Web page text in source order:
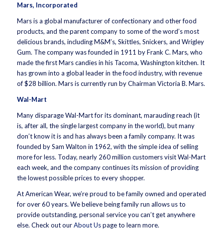
Mars, Incorporated
Mars is a global manufacturer of confectionary and other food
products, and the parent company to some of the word’s most
delicious brands, including M&M’s, Skittles, Snickers, and Wrigley
Gum. The company was founded in 1911 by Frank C. Mars, who
made the first Mars candies in his Tacoma, Washington kitchen. It
has grown into a global leader in the food industry, with revenue
of $28 billion. Mars is currently run by Chairman Victoria B. Mars.
Wal-Mart
Many disparage Wal-Mart for its dominant, marauding reach (it
is, after all, the single largest company in the world), but many
don’t know it is and has always been a family company. It was
founded by Sam Walton in 1962, with the simple idea of selling
more for less. Today, nearly 260 million customers visit Wal-Mart
each week, and the company continues its mission of providing
the lowest possible prices to every shopper.
At American Wear, we’re proud to be family owned and operated
for over 60 years. We believe being family run allows us to
provide outstanding, personal service you can’t get anywhere
else. Check out ourAbout Uspage to learn more.